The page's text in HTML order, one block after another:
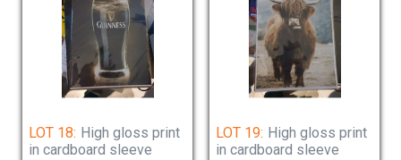
LOT 18: High gloss print
in cardboard sleeve
LOT 19: High gloss print
in cardboard sleeve